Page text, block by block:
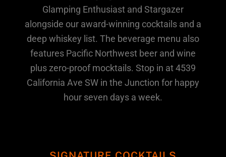
Glamping Enthusiast and Stargazer
alongside our award-winning cocktails and a
deep whiskey list. The beverage menu also
features Pacific Northwest beer and wine
plus zero-proof mocktails. Stop in at 4539
California Ave SW in the Junction for happy
hour seven days a week.